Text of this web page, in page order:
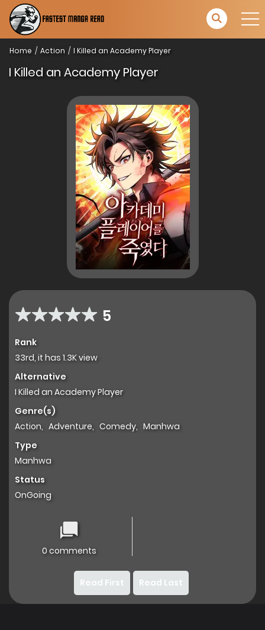
Home Action I Killed an Academy Player
I Killed an Academy Player
5
Rank
33rd, it has 1.3K view
Alternative
I Killed an Academy Player
Genre(s)
Action, Adventure, Comedy, Manhwa
Type
Manhwa
Status
OnGoing
0 comments
Read First Read Last